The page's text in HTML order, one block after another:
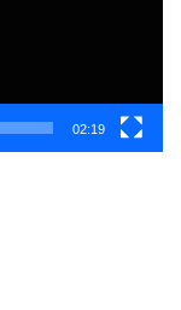
02:19